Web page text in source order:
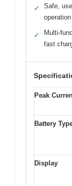
✓
Safe,
operation
✓
Multi-
fast
Peak
Battery
Display